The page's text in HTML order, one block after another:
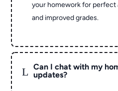
your homework for perfect
and improved grades.
L
Can I chat with my
updates?